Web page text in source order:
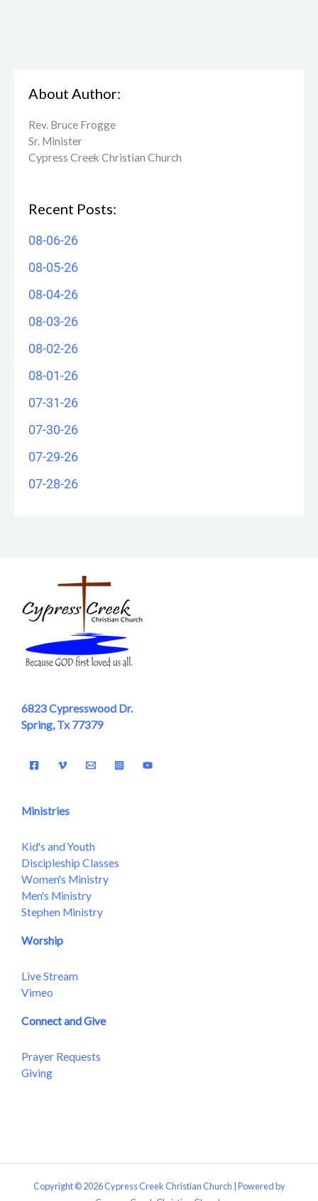
About Author:
Rev. Bruce Frogge
Sr. Minister
Cypress Creek ​Christian Church
Recent Posts:
08-06-26
08-05-26
08-04-26
08-03-26
08-02-26
08-01-26
07-31-26
07-30-26
07-29-26
07-28-26
6823 Cypresswood Dr.
Spring, Tx 77379
Ministries
Kid's and Youth
Discipleship Classes
Women's Ministry
Men's Ministry
Stephen Ministry
Worship
Live Stream
Vimeo
Connect and Give
Prayer Requests
Giving
Copyright © 2026 Cypress Creek Christian Church | Powered by